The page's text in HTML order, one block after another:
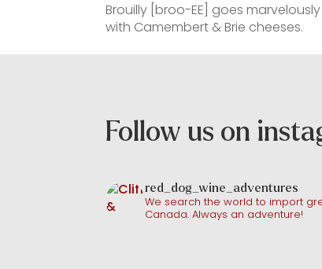
Brouilly [broo-EE] goes
with Camembert & Brie cheeses.
Follow us on
red_dog_wine_adventures
We search the world to import
Canada. Always an adventure!